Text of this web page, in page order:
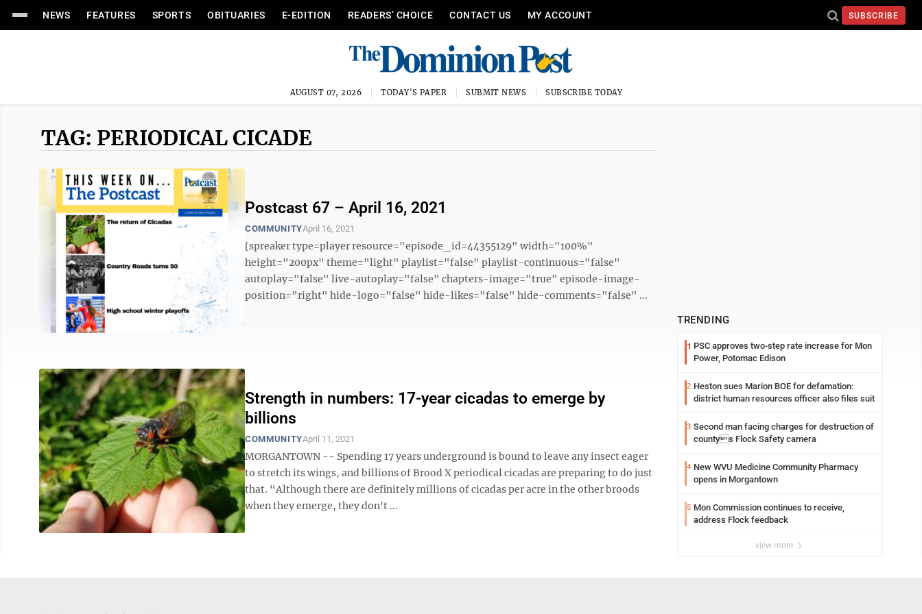
NEWS FEATURES SPORTS OBITUARIES E-EDITION READERS’ CHOICE CONTACT US MY ACCOUNT SUBSCRIBE
AUGUST 07, 2026 TODAY'S PAPER SUBMIT NEWS SUBSCRIBE TODAY
TAG: PERIODICAL CICADE
Postcast 67 – April 16, 2021
COMMUNITYApril 16, 2021
[spreaker type=player resource="episode_id=44355129" width="100%"
height="200px" theme="light" playlist="false" playlist-continuous="false"
autoplay="false" live-autoplay="false" chapters-image="true" episode-image-
position="right" hide-logo="false" hide-likes="false" hide-comments="false" ...
Strength in numbers: 17-year cicadas to emerge by
billions
COMMUNITYApril 11, 2021
MORGANTOWN -- Spending 17 years underground is bound to leave any insect eager
to stretch its wings, and billions of Brood X periodical cicadas are preparing to do just
that. “Although there are definitely millions of cicadas per acre in the other broods
when they emerge, they don't ...
TRENDING
1 PSC approves two-step rate increase for Mon
Power, Potomac Edison
2 Heston sues Marion BOE for defamation:
district human resources officer also files suit
3 Second man facing charges for destruction of
countys Flock Safety camera
4 New WVU Medicine Community Pharmacy
opens in Morgantown
5 Mon Commission continues to receive,
address Flock feedback
view more